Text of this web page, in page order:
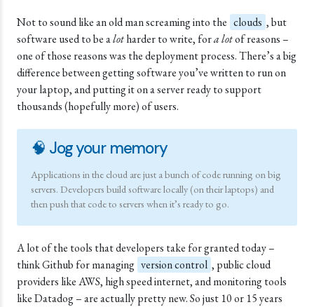
Not to sound like an old man screaming into the clouds , but
software used to be alotharder to write, fora lotof reasons –
one of those reasons was the deployment process. There’s a big
difference between getting software you’ve written to run on
your laptop, and putting it on a server ready to support
thousands (hopefully more) of users.
🧠 Jog your memory
Applications in the cloud are just a bunch of code running on big
servers. Developers build software locally (on their laptops) and
then push that code to servers when it’s ready to go.
A lot of the tools that developers take for granted today –
think Github for managing version control , public cloud
providers likeAWS, high speed internet, and monitoring tools
likeDatadog– are actually pretty new. So just 10 or 15 years